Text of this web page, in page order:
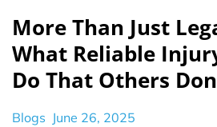
More Than Just
What Reliable
Do That Others
Blogs June 26, 2025